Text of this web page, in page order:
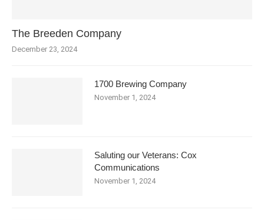
The Breeden Company
December 23, 2024
1700 Brewing Company
November 1, 2024
Saluting our Veterans: Cox
Communications
November 1, 2024